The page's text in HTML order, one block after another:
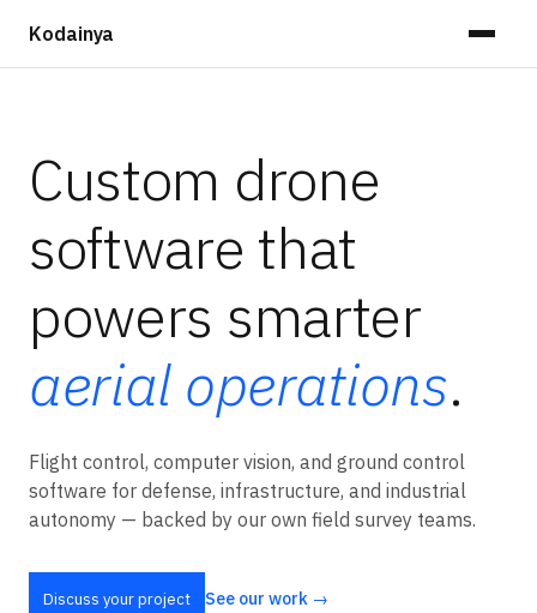
Kodainya
Custom drone
software that
powers smarter
aerial operations.
Flight control, computer vision, and ground control
software for defense, infrastructure, and industrial
autonomy — backed by our own field survey teams.
Discuss your project See our work →